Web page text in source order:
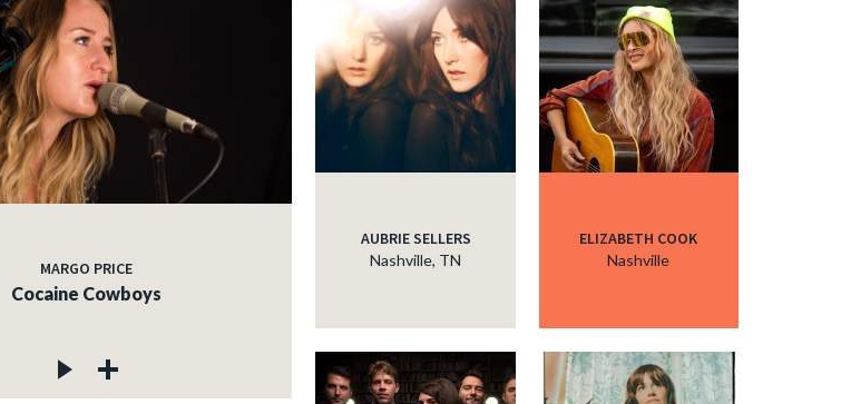
MARGO PRICE
Cocaine Cowboys
AUBRIE SELLERS
Nashville, TN
ELIZABETH COOK
Nashville